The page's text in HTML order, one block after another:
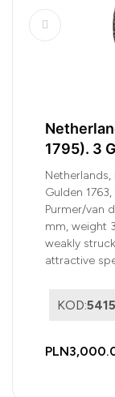
1795). 3
Netherlands,
Gulden
Purmer/van
mm, weight
weakly
attractive
KOD: